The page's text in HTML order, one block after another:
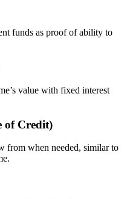
funds as proof of ability to
value with fixed interest
of Credit)
from when needed, similar to